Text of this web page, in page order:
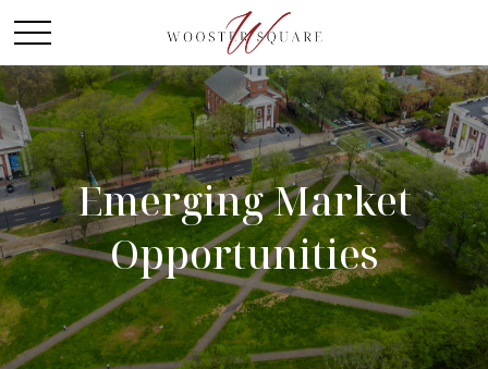
Emerging Market
Opportunities